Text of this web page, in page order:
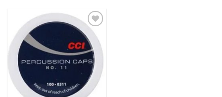
Add to
wishlist